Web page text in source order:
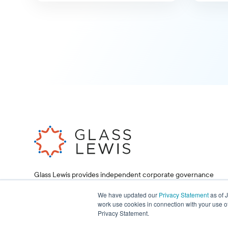
We have updated our Privacy Statementas of
work use cookies in connection with your use
Privacy Statement.
Glass Lewis provides independent corporate governance
corporations make informed decisions.